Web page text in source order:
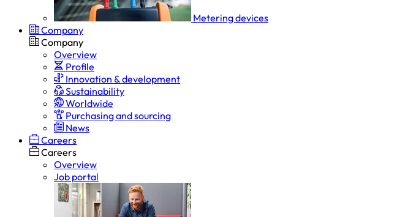
Metering devices
Company
Company
Overview
Profile
Innovation & development
Sustainability
Worldwide
Purchasing and sourcing
News
Careers
Careers
Overview
Job portal